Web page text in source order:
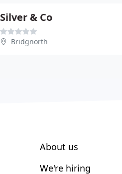
Silver & Co
Bridgnorth
About us
We're hiring